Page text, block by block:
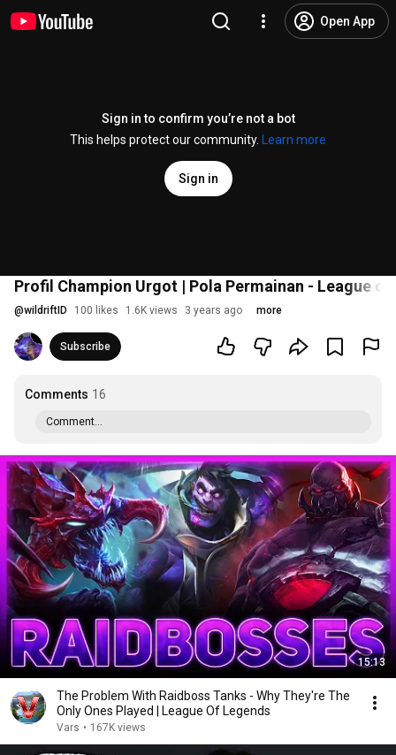
Open App
Sign in to confirm you’re not a bot
This helps protect our community.
Learn more
Sign in
Profil Champion Urgot | Pola Permainan - League
@wildriftID 100 likes 1.6K views 3 years ago more
Subscribe
Comments 16
Comment...
15:13
The Problem With Raidboss Tanks - Why They're The
Only Ones Played | League Of Legends
Vars • 167K views